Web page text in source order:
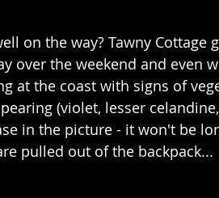
on the way? Tawny Cottage
over the weekend and even
at the coast with signs of
(violet, lesser
in the picture - it won't be
pulled out of the backpack...